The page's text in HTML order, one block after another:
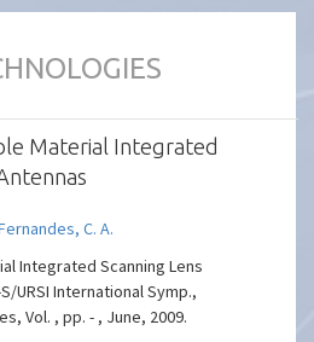
Material Integrated
C. A.
Integrated Scanning Lens
URSI International Symp.,
Vol. , pp. - , June, 2009.